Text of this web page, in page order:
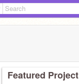
Featured Project